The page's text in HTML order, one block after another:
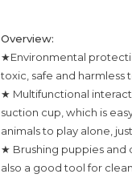
Overview:
★Environmental
toxic, safe and harmless
★ Multifunctional
suction cup, which is
animals to play alone,
★ Brushing puppies and
also a good tool for